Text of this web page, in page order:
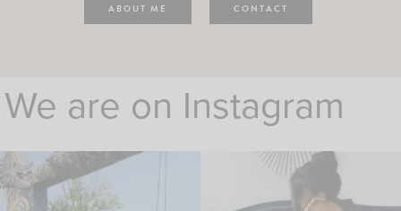
ABOUT ME CONTACT
We are on Instagram